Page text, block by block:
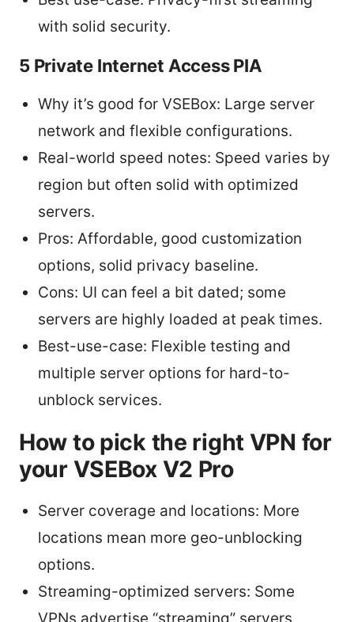
with solid security.
5 Private Internet Access PIA
Why it’s good for VSEBox: Large server
network and flexible configurations.
Real-world speed notes: Speed varies by
region but often solid with optimized
servers.
Pros: Affordable, good customization
options, solid privacy baseline.
Cons: UI can feel a bit dated; some
servers are highly loaded at peak times.
Best-use-case: Flexible testing and
multiple server options for hard-to-
unblock services.
How to pick the right VPN for
your VSEBox V2 Pro
Server coverage and locations: More
locations mean more geo-unblocking
options.
Streaming-optimized servers: Some
VPNs advertise “streaming” servers